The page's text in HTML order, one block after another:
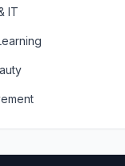
IT